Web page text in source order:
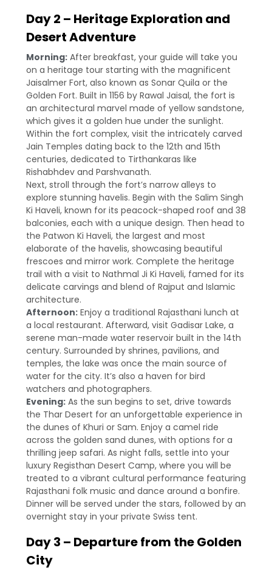
Day 2 – Heritage Exploration and
Desert Adventure
Morning: After breakfast, your guide will take you
on a heritage tour starting with the magnificent
Jaisalmer Fort, also known as Sonar Quila or the
Golden Fort. Built in 1156 by Rawal Jaisal, the fort is
an architectural marvel made of yellow sandstone,
which gives it a golden hue under the sunlight.
Within the fort complex, visit the intricately carved
Jain Temples dating back to the 12th and 15th
centuries, dedicated to Tirthankaras like
Rishabhdev and Parshvanath.
Next, stroll through the fort’s narrow alleys to
explore stunning havelis. Begin with the Salim Singh
Ki Haveli, known for its peacock-shaped roof and 38
balconies, each with a unique design. Then head to
the Patwon Ki Haveli, the largest and most
elaborate of the havelis, showcasing beautiful
frescoes and mirror work. Complete the heritage
trail with a visit to Nathmal Ji Ki Haveli, famed for its
delicate carvings and blend of Rajput and Islamic
architecture.
Afternoon: Enjoy a traditional Rajasthani lunch at
a local restaurant. Afterward, visit Gadisar Lake, a
serene man-made water reservoir built in the 14th
century. Surrounded by shrines, pavilions, and
temples, the lake was once the main source of
water for the city. It’s also a haven for bird
watchers and photographers.
Evening: As the sun begins to set, drive towards
the Thar Desert for an unforgettable experience in
the dunes of Khuri or Sam. Enjoy a camel ride
across the golden sand dunes, with options for a
thrilling jeep safari. As night falls, settle into your
luxury Registhan Desert Camp, where you will be
treated to a vibrant cultural performance featuring
Rajasthani folk music and dance around a bonfire.
Dinner will be served under the stars, followed by an
overnight stay in your private Swiss tent.
Day 3 – Departure from the Golden
City